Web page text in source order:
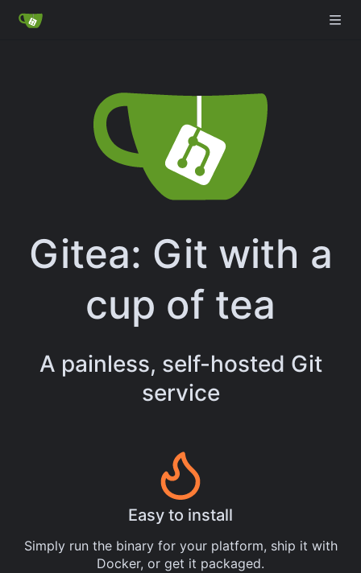
Gitea: Git with a
cup of tea
A painless, self-hosted Git
service
Easy to install
Simply run the binaryfor your platform, ship it with
Docker, or get it packaged.